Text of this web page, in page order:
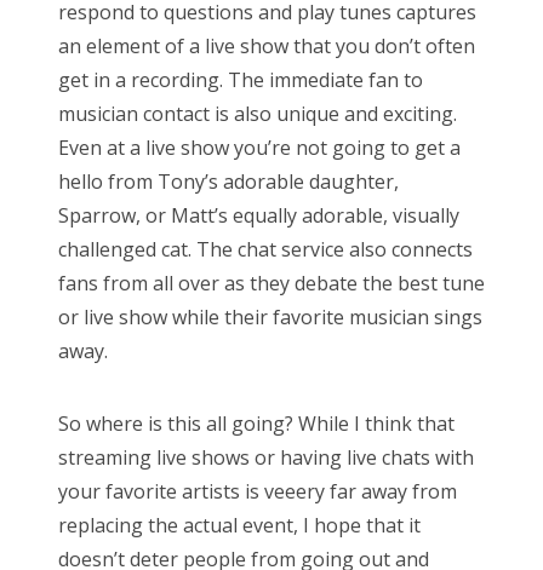
respond to questions and play tunes captures
an element of a live show that you don’t often
get in a recording. The immediate fan to
musician contact is also unique and exciting.
Even at a live show you’re not going to get a
hello from Tony’s adorable daughter,
Sparrow, or Matt’s equally adorable, visually
challenged cat. The chat service also connects
fans from all over as they debate the best tune
or live show while their favorite musician sings
away.
So where is this all going? While I think that
streaming live shows or having live chats with
your favorite artists is veeery far away from
replacing the actual event, I hope that it
doesn’t deter people from going out and